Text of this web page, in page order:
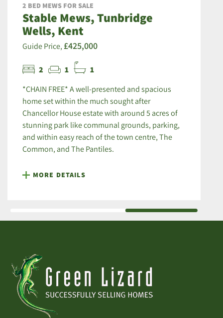
2 BED MEWS FOR SALE
Stable Mews, Tunbridge
Wells, Kent
Guide Price, £425,000
2 1 1
*CHAIN FREE* A well-presented and spacious
home set within the much sought after
Chancellor House estate with around 5 acres of
stunning park like communal grounds, parking,
and within easy reach of the town centre, The
Common, and The Pantiles.
MORE DETAILS